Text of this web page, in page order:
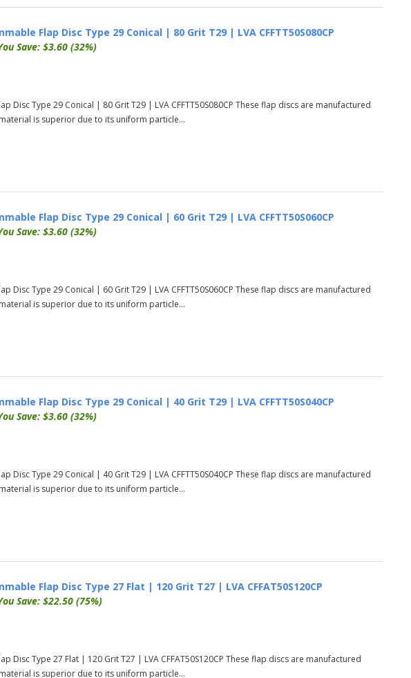
Flap Disc Type 29 Conical | 80 Grit T29 | LVA CFFTT50S080CP
Save: $3.60 (32%)
Disc Type 29 Conical | 80 Grit T29 | LVA CFFTT50S080CP These flap discs are manufactured
is superior due to its uniform particle...
Flap Disc Type 29 Conical | 60 Grit T29 | LVA CFFTT50S060CP
Save: $3.60 (32%)
Disc Type 29 Conical | 60 Grit T29 | LVA CFFTT50S060CP These flap discs are manufactured
is superior due to its uniform particle...
Flap Disc Type 29 Conical | 40 Grit T29 | LVA CFFTT50S040CP
Save: $3.60 (32%)
Disc Type 29 Conical | 40 Grit T29 | LVA CFFTT50S040CP These flap discs are manufactured
is superior due to its uniform particle...
Flap Disc Type 27 Flat | 120 Grit T27 | LVA CFFAT50S120CP
Save: $22.50 (75%)
Disc Type 27 Flat | 120 Grit T27 | LVA CFFAT50S120CP These flap discs are manufactured
is superior due to its uniform particle...